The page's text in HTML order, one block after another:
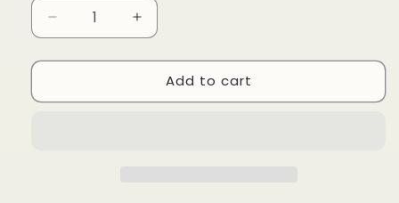
Decrease
quantity
for
&amp;
Increase
quantity
for
Brow
&amp;
Add to cart